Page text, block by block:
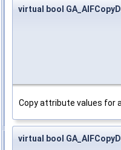
virtual bool
Copy attribute values for
virtual bool